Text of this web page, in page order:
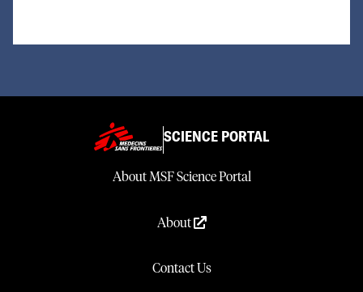
SCIENCE PORTAL
About MSF Science Portal
About
Contact Us